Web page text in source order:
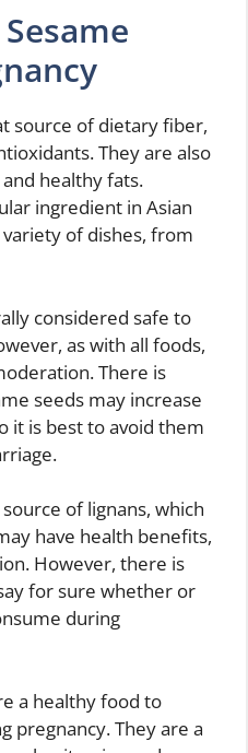
source of dietary fiber,
They are also
healthy fats.
ingredient in Asian
of dishes, from
considered safe to
as with all foods,
There is
seeds may increase
it is best to avoid them
of lignans, which
have health benefits,
However, there is
for sure whether or
during
a healthy food to
pregnancy. They are a